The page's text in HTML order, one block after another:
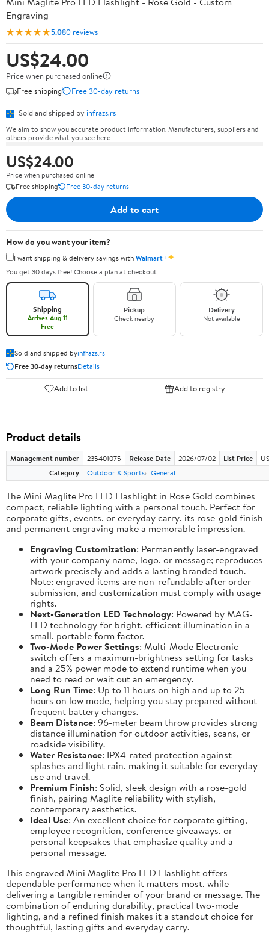
Engraving
★★★★★5.080 reviews
US$24.00
Price when purchased online
Free shipping
Free 30-day returns
Sold and shipped by infrazs.rs
We aim to show you accurate product information. Manufacturers, suppliers and
others provide what you see here.
US$24.00
Price when purchased online
Free shipping
Free 30-day returns
Add to cart
How do you want your item?
I want shipping & delivery savings withWalmart+✦
You get 30 days free! Choose a plan at checkout.
Shipping
Arrives Aug 11
Free
Pickup
Check nearby
Delivery
Not available
Sold and shipped byinfrazs.rs
Free 30-day returnsDetails
Add to list Add to registry
Product details
Management number 235401075 Release Date 2026/07/02 List Price
Category
Outdoor & Sports General
The Mini Maglite Pro LED Flashlight in Rose Gold combines
compact, reliable lighting with a personal touch. Perfect for
corporate gifts, events, or everyday carry, its rose-gold finish
and permanent engraving make a memorable impression.
Engraving Customization: Permanently laser-engraved
with your company name, logo, or message; reproduces
artwork precisely and adds a lasting branded touch.
Note: engraved items are non-refundable after order
submission, and customization must comply with usage
rights.
Next-Generation LED Technology: Powered by MAG-
LED technology for bright, efficient illumination in a
small, portable form factor.
Two-Mode Power Settings: Multi-Mode Electronic
switch offers a maximum-brightness setting for tasks
and a 25% power mode to extend runtime when you
need to read or wait out an emergency.
Long Run Time: Up to 11 hours on high and up to 25
hours on low mode, helping you stay prepared without
frequent battery changes.
Beam Distance: 96-meter beam throw provides strong
distance illumination for outdoor activities, scans, or
roadside visibility.
Water Resistance: IPX4-rated protection against
splashes and light rain, making it suitable for everyday
use and travel.
Premium Finish: Solid, sleek design with a rose-gold
finish, pairing Maglite reliability with stylish,
contemporary aesthetics.
Ideal Use: An excellent choice for corporate gifting,
employee recognition, conference giveaways, or
personal keepsakes that emphasize quality and a
personal message.
This engraved Mini Maglite Pro LED Flashlight offers
dependable performance when it matters most, while
delivering a tangible reminder of your brand or message. The
combination of enduring durability, practical two-mode
lighting, and a refined finish makes it a standout choice for
thoughtful, lasting gifts and everyday carry.